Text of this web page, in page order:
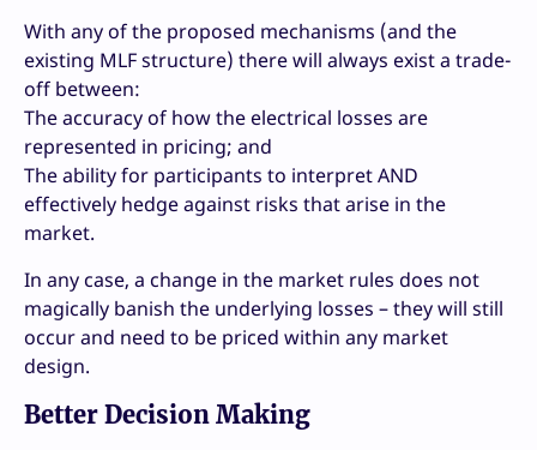
With any of the proposed mechanisms (and the
existing MLF structure) there will always exist a trade-
off between:
The accuracy of how the electrical losses are
represented in pricing; and
The ability for participants to interpret AND
effectively hedge against risks that arise in the
market.
In any case, a change in the market rules does not
magically banish the underlying losses – they will still
occur and need to be priced within any market
design.
Better Decision Making